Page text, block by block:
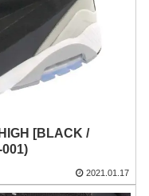
[BLACK /
2021.01.17